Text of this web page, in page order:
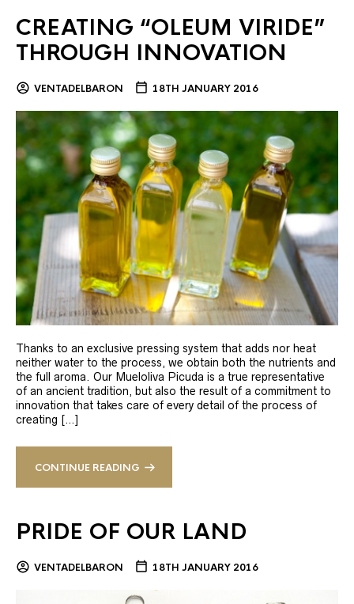
CREATING “OLEUM VIRIDE”
THROUGH INNOVATION
VENTADELBARON 18TH JANUARY 2016
Thanks to an exclusive pressing system that adds nor heat
neither water to the process, we obtain both the nutrients and
the full aroma. Our Mueloliva Picuda is a true representative
of an ancient tradition, but also the result of a commitment to
innovation that takes care of every detail of the process of
creating […]
CONTINUE READING
PRIDE OF OUR LAND
VENTADELBARON 18TH JANUARY 2016